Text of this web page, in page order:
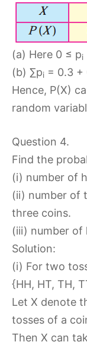
(a) Here 0 ≤ pi
(b) ∑pi = 0.3 +
Hence, P(X)
random
Question 4.
Find the
(i) number of
(ii) number of
three coins.
(iii) number of
Solution:
(i) For two
{HH, HT, TH,
Let X denote
tosses of a
Then X can